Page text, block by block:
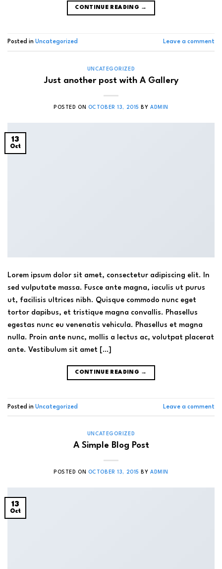
CONTINUE READING →
Posted in Uncategorized Leave a comment
UNCATEGORIZED
Just another post with A Gallery
POSTED ON OCTOBER 13, 2015 BY ADMIN
13
Oct
Lorem ipsum dolor sit amet, consectetur adipiscing elit. In
sed vulputate massa. Fusce ante magna, iaculis ut purus
ut, facilisis ultrices nibh. Quisque commodo nunc eget
tortor dapibus, et tristique magna convallis. Phasellus
egestas nunc eu venenatis vehicula. Phasellus et magna
nulla. Proin ante nunc, mollis a lectus ac, volutpat placerat
ante. Vestibulum sit amet […]
CONTINUE READING →
Posted in Uncategorized Leave a comment
UNCATEGORIZED
A Simple Blog Post
POSTED ON OCTOBER 13, 2015 BY ADMIN
13
Oct